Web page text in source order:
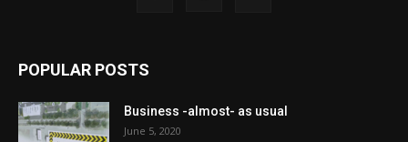
POPULAR POSTS
Business -almost- as usual
June 5, 2020